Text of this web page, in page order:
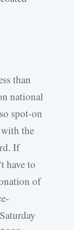
than
national
spot-on
the
If
have to
of